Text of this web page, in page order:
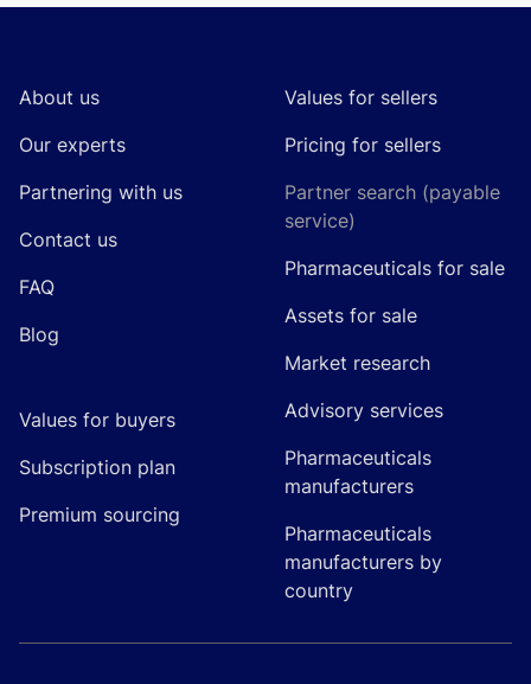
About us
Our experts
Partnering with us
Contact us
FAQ
Blog
Values for buyers
Subscription plan
Premium sourcing
Values for sellers
Pricing for sellers
Partner search (payable
service)
Pharmaceuticals for sale
Assets for sale
Market research
Advisory services
Pharmaceuticals
manufacturers
Pharmaceuticals
manufacturers by
country